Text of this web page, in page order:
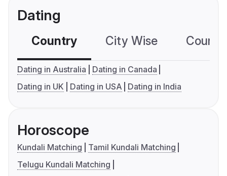
Dating
Country City Wise
Dating in Australia
Dating in Canada
Dating in UK
Dating in USA Dating in India
Horoscope
Kundali Matching
Tamil Kundali Matching
Telugu Kundali Matching